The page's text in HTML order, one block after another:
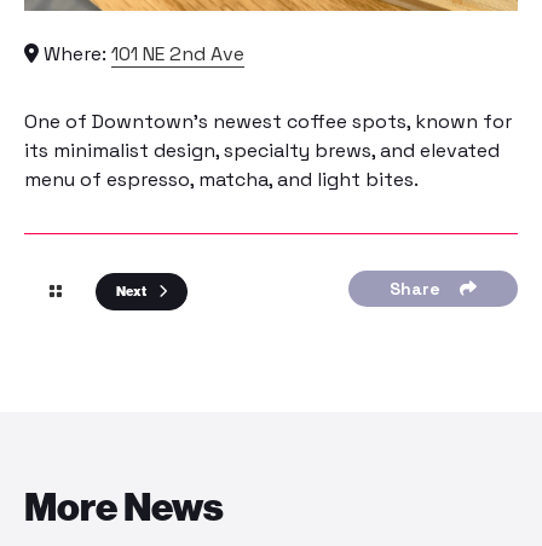
Where: 101 NE 2nd Ave
One of Downtown’s newest coffee spots, known for
its minimalist design, specialty brews, and elevated
menu of espresso, matcha, and light bites.
Next Share
More News